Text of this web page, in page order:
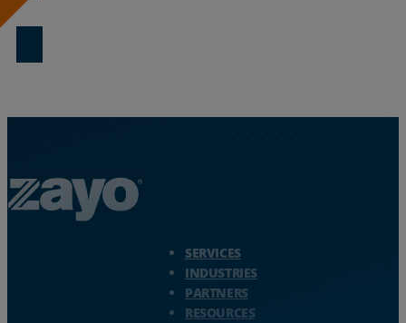
Download Now
SERVICES
INDUSTRIES
PARTNERS
RESOURCES